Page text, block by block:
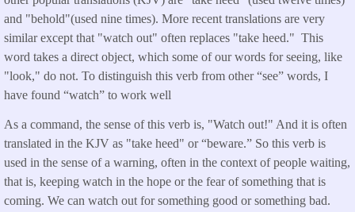
and "behold"(used nine times). More recent translations are very
similar except that "watch out" often replaces "take heed." This
word takes a direct object, which some of our words for seeing, like
"look," do not. To distinguish this verb from other “see” words, I
have found “watch” to work well
As a command, the sense of this verb is, "Watch out!" And it is often
translated in the KJV as "take heed" or “beware.” So this verb is
used in the sense of a warning, often in the context of people waiting,
that is, keeping watch in the hope or the fear of something that is
coming. We can watch out for something good or something bad.